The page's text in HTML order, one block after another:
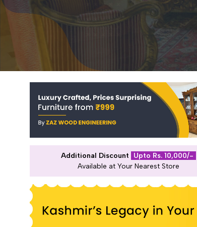
Additional Discount
Upto Rs. 10,000/-
Available at Your Nearest Store